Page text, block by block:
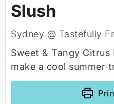
Slush
Sydney @ Tastefully
Sweet & Tangy
make a cool summer